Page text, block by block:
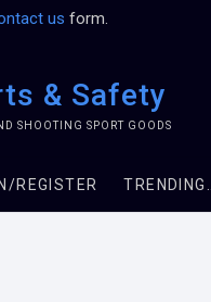
us form.
& Safety
SHOOTING SPORT GOODS
REGISTER TRENDING…